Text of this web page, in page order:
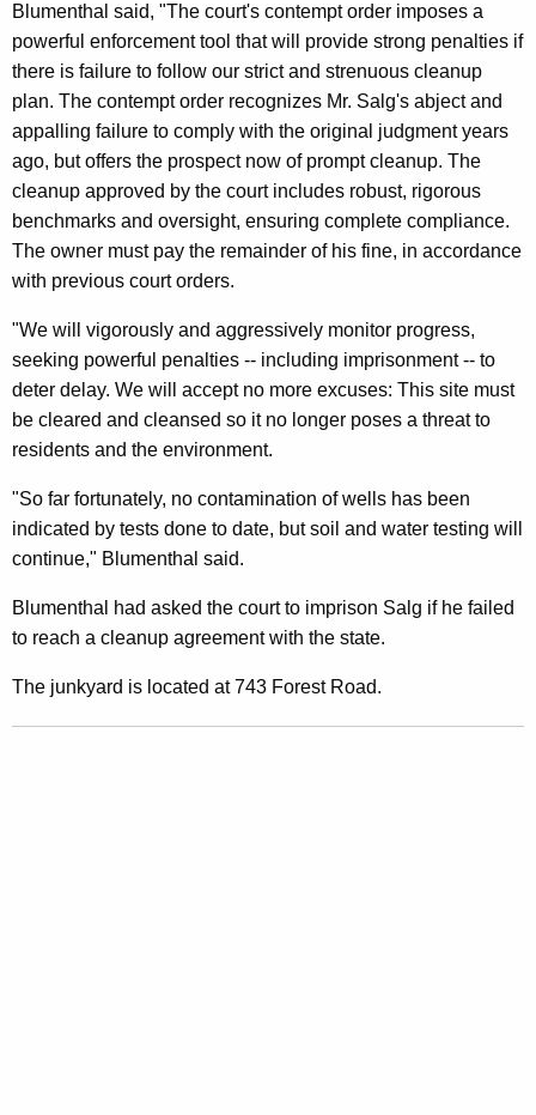
o
n
t
e
m
p
t
O
r
d
e
r
A
g
a
i
n
s
t
Blumenthal said, "The court's contempt order imposes a
powerful enforcement tool that will provide strong penalties if
there is failure to follow our strict and strenuous cleanup
plan. The contempt order recognizes Mr. Salg's abject and
appalling failure to comply with the original judgment years
ago, but offers the prospect now of prompt cleanup. The
cleanup approved by the court includes robust, rigorous
benchmarks and oversight, ensuring complete compliance.
The owner must pay the remainder of his fine, in accordance
with previous court orders.
"We will vigorously and aggressively monitor progress,
seeking powerful penalties -- including imprisonment -- to
deter delay. We will accept no more excuses: This site must
be cleared and cleansed so it no longer poses a threat to
residents and the environment.
"So far fortunately, no contamination of wells has been
indicated by tests done to date, but soil and water testing will
continue," Blumenthal said.
Blumenthal had asked the court to imprison Salg if he failed
to reach a cleanup agreement with the state.
The junkyard is located at 743 Forest Road.